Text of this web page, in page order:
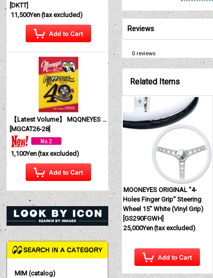
[DKTT]
11,500Yen(tax excluded)
【Latest Volume】 MQQNEYES International Magazine No. 28 2026
[MGCAT26-28]
1,100Yen(tax excluded)
MIM (catalog)
Reviews
0reviews
Related Items
MOONEYES ORIGINAL "4-
Holes Finger Grip" Steering
Wheel 15" White (Vinyl Grip)
GS290FGWH]
25,000Yen(tax excluded)